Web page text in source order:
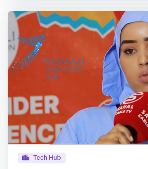
<br><br> SERVES PROVIDE by SIZ <br> - Training <br> -
Mentorship <br> - Co-working Space
<br><br> Somaliland Innovation Zone
<mark>emphasizes the development
use product and services that are
enhance ICT skills,</mark> these
Providing sustainable support to
- Promoting ICT products, services,
improve both public and private local
Reducing youth unemployment
ICT skills
Tech Hub